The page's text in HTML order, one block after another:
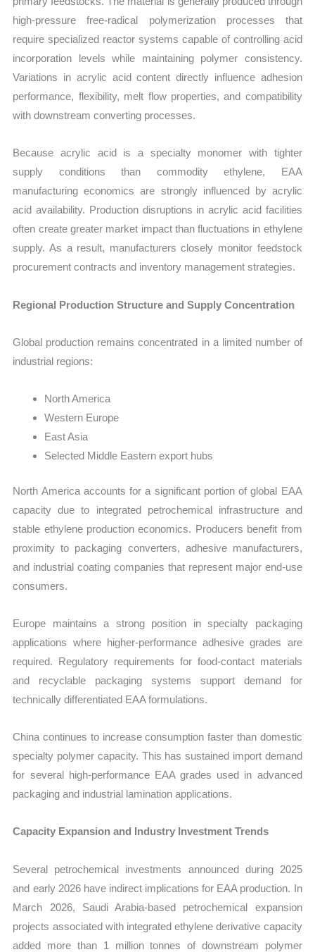
high-pressure free-radical polymerization processes that
require specialized reactor systems capable of controlling acid
incorporation levels while maintaining polymer consistency.
Variations in acrylic acid content directly influence adhesion
performance, flexibility, melt flow properties, and compatibility
with downstream converting processes.
Because acrylic acid is a specialty monomer with tighter
supply conditions than commodity ethylene, EAA
manufacturing economics are strongly influenced by acrylic
acid availability. Production disruptions in acrylic acid facilities
often create greater market impact than fluctuations in ethylene
supply. As a result, manufacturers closely monitor feedstock
procurement contracts and inventory management strategies.
Regional Production Structure and Supply Concentration
Global production remains concentrated in a limited number of
industrial regions:
North America
Western Europe
East Asia
Selected Middle Eastern export hubs
North America accounts for a significant portion of global EAA
capacity due to integrated petrochemical infrastructure and
stable ethylene production economics. Producers benefit from
proximity to packaging converters, adhesive manufacturers,
and industrial coating companies that represent major end-use
consumers.
Europe maintains a strong position in specialty packaging
applications where higher-performance adhesive grades are
required. Regulatory requirements for food-contact materials
and recyclable packaging systems support demand for
technically differentiated EAA formulations.
China continues to increase consumption faster than domestic
specialty polymer capacity. This has sustained import demand
for several high-performance EAA grades used in advanced
packaging and industrial lamination applications.
Capacity Expansion and Industry Investment Trends
Several petrochemical investments announced during 2025
and early 2026 have indirect implications for EAA production. In
March 2026, Saudi Arabia-based petrochemical expansion
projects associated with integrated ethylene derivative capacity
added more than 1 million tonnes of downstream polymer